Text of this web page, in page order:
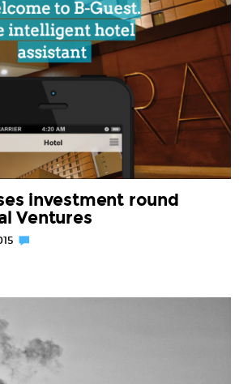
investment round
Ventures